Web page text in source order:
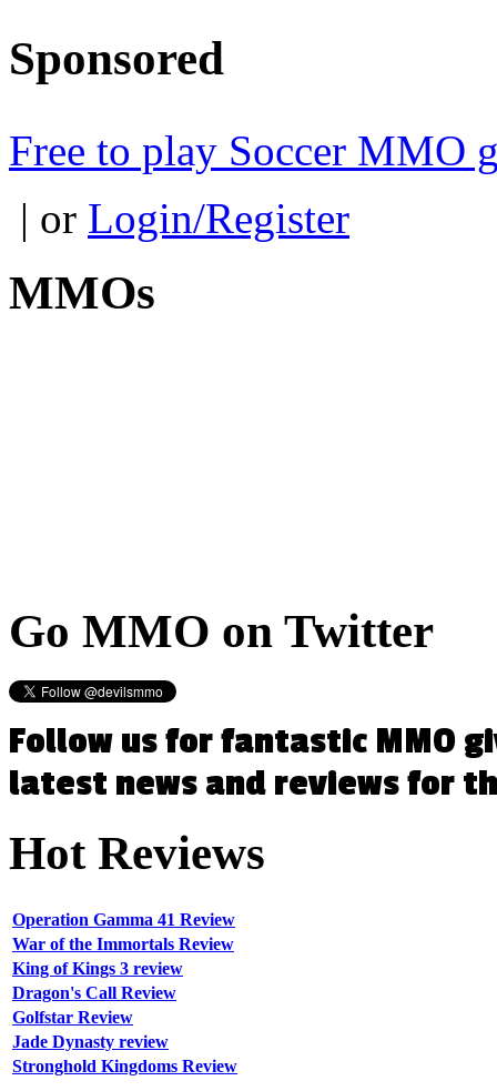
Sponsored
Free to play Soccer MMO
| or Login/Register
MMOs
Go MMO on Twitter
Follow us for fantastic MMO
latest news and reviews for
HotReviews
Operation Gamma 41 Review
War of the Immortals Review
King of Kings 3 review
Dragon's Call Review
Golfstar Review
Jade Dynasty review
Stronghold Kingdoms Review